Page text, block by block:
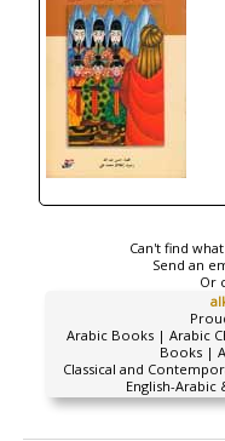
Can't find
Send an
Or
Arabic Books | Arabic
Books |
Classical and
English-Arabic